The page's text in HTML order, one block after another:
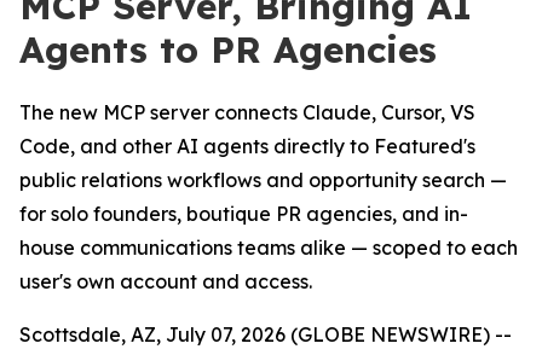
Agents to PR Agencies
The new MCP server connects Claude, Cursor, VS
Code, and other AI agents directly to Featured's
public relations workflows and opportunity search —
for solo founders, boutique PR agencies, and in-
house communications teams alike — scoped to each
user's own account and access.
Scottsdale, AZ, July 07, 2026 (GLOBE NEWSWIRE) --